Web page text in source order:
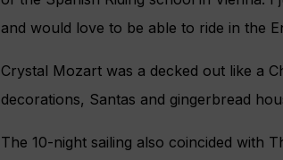
and would love to be able to ride in the
Crystal Mozart was a decked out like a
decorations, Santas and gingerbread
The 10-night sailing also coincided with